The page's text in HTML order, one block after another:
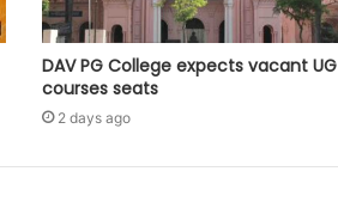
DAV PG College expects vacant UG
courses seats
2 days ago